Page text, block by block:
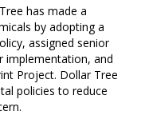
has made a
by adopting a
assigned senior
implementation, and
Project. Dollar Tree
policies to reduce